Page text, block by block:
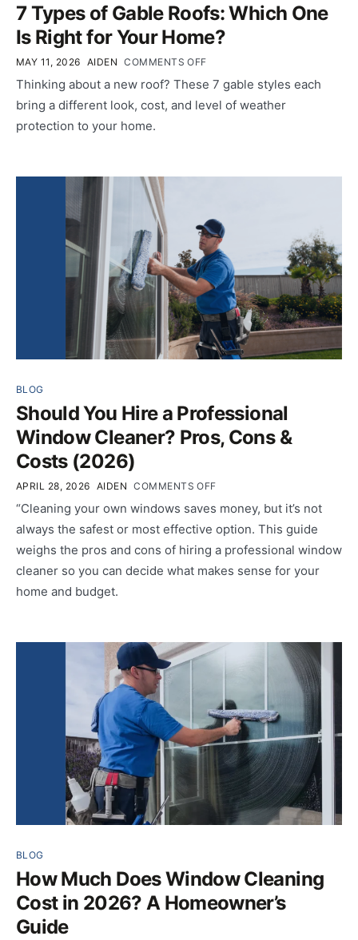
7 Types of Gable Roofs: Which One
Is Right for Your Home?
MAY 11, 2026 AIDEN COMMENTS OFF
Thinking about a new roof? These 7 gable styles each
bring a different look, cost, and level of weather
protection to your home.
BLOG
Should You Hire a Professional
Window Cleaner? Pros, Cons &
Costs (2026)
APRIL 28, 2026 AIDEN COMMENTS OFF
“Cleaning your own windows saves money, but it’s not
always the safest or most effective option. This guide
weighs the pros and cons of hiring a professional window
cleaner so you can decide what makes sense for your
home and budget.
BLOG
How Much Does Window Cleaning
Cost in 2026? A Homeowner’s
Guide